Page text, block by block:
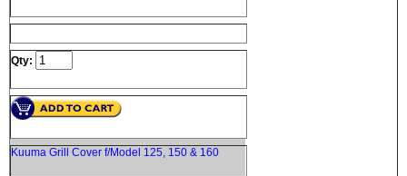
Qty:
Kuuma Grill Cover f/Model 125, 150 & 160